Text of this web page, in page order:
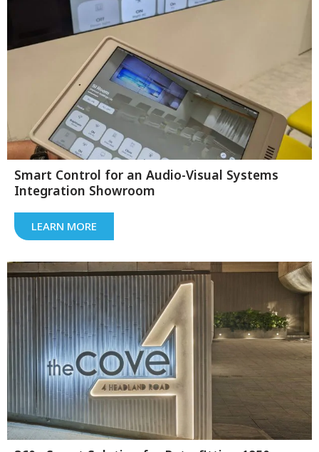
Smart Control for an Audio-Visual Systems
Integration Showroom
LEARN MORE